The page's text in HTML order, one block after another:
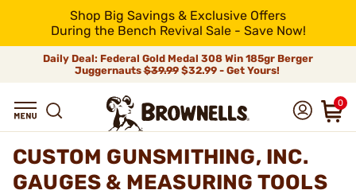
Shop Big Savings & Exclusive Offers
During the Bench Revival Sale - Save Now!
Daily Deal: Federal Gold Medal 308 Win 185gr Berger
Juggernauts$39.99$32.99 - Get Yours!
0
CUSTOM GUNSMITHING, INC.
GAUGES & MEASURING TOOLS